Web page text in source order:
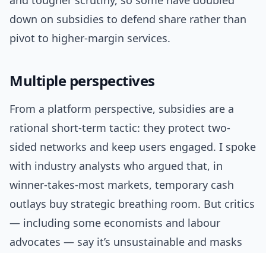
down on subsidies to defend share rather than
pivot to higher-margin services.
Multiple perspectives
From a platform perspective, subsidies are a
rational short-term tactic: they protect two-
sided networks and keep users engaged. I spoke
with industry analysts who argued that, in
winner-takes-most markets, temporary cash
outlays buy strategic breathing room. But critics
— including some economists and labour
advocates — say it’s unsustainable and masks